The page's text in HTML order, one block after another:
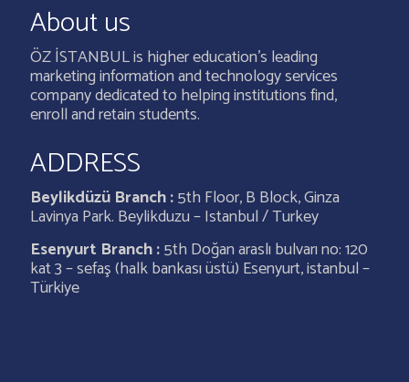
About us
ÖZ İSTANBUL is higher education’s leading
marketing information and technology services
company dedicated to helping institutions find,
enroll and retain students.
ADDRESS
Beylikdüzü Branch :5th Floor, B Block, Ginza
Lavinya Park. Beylikduzu – Istanbul / Turkey
Esenyurt Branch :5th Doğan araslı bulvarı no: 120
kat 3 – sefaş (halk bankası üstü) Esenyurt, istanbul –
Türkiye